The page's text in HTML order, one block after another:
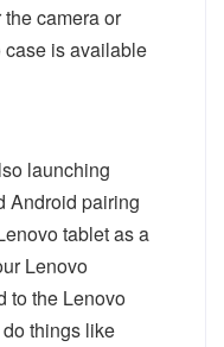
camera or
case is available
launching
Android pairing
tablet as a
Lenovo
to the Lenovo
things like